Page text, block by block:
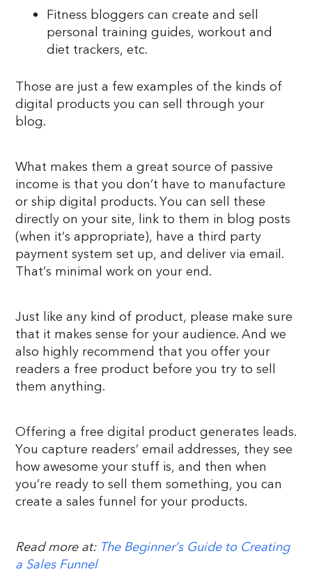
Fitness bloggers can create and sell
personal training guides, workout and
diet trackers, etc.
Those are just a few examples of the kinds of
digital products you can sell through your
blog.
What makes them a great source of passive
income is that you don’t have to manufacture
or ship digital products. You can sell these
directly on your site, link to them in blog posts
(when it’s appropriate), have a third party
payment system set up, and deliver via email.
That’s minimal work on your end.
Just like any kind of product, please make sure
that it makes sense for your audience. And we
also highly recommend that you offer your
readers a free product before you try to sell
them anything.
Offering a free digital product generates leads.
You capture readers’ email addresses, they see
how awesome your stuff is, and then when
you’re ready to sell them something, you can
create a sales funnel for your products.
Read more at: The Beginner’s Guide to Creating
a Sales Funnel